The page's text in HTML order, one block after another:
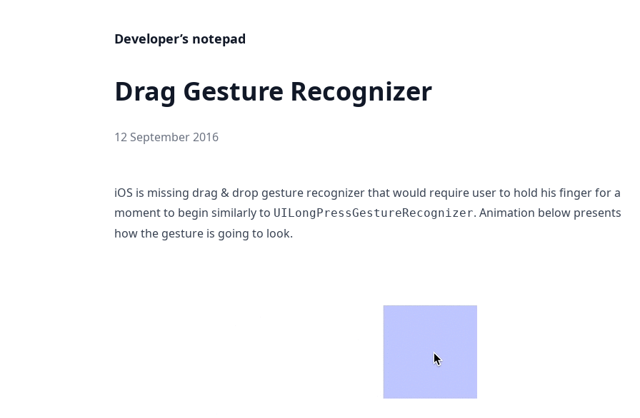
Developer’s notepad
Drag Gesture Recognizer
12 September 2016
iOS is missing drag & drop gesture recognizer that would require user to hold his finger for a
moment to begin similarly to UILongPressGestureRecognizer. Animation below presents
how the gesture is going to look.